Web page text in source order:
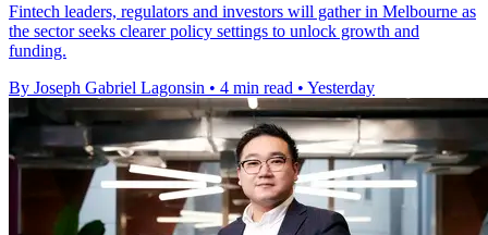
Fintech leaders, regulators and investors will gather in Melbourne as
the sector seeks clearer policy settings to unlock growth and
funding.
By Joseph Gabriel Lagonsin • 4 min read • Yesterday